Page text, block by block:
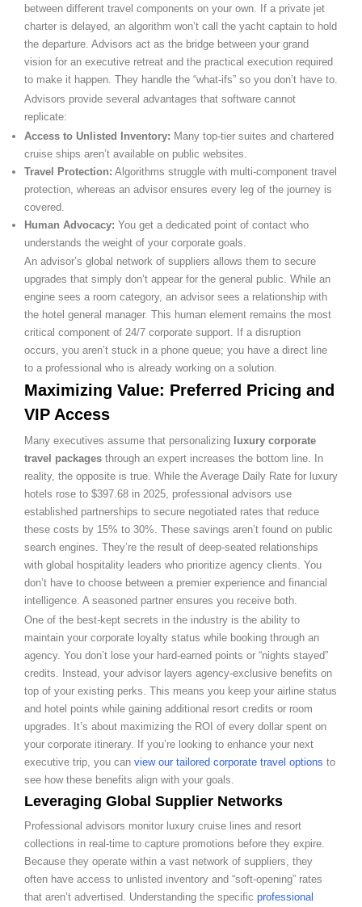
between different travel components on your own. If a private jet
charter is delayed, an algorithm won’t call the yacht captain to hold
the departure. Advisors act as the bridge between your grand
vision for an executive retreat and the practical execution required
to make it happen. They handle the “what-ifs” so you don’t have to.
Advisors provide several advantages that software cannot
replicate:
Access to Unlisted Inventory: Many top-tier suites and chartered
cruise ships aren’t available on public websites.
Travel Protection: Algorithms struggle with multi-component travel
protection, whereas an advisor ensures every leg of the journey is
covered.
Human Advocacy: You get a dedicated point of contact who
understands the weight of your corporate goals.
An advisor’s global network of suppliers allows them to secure
upgrades that simply don’t appear for the general public. While an
engine sees a room category, an advisor sees a relationship with
the hotel general manager. This human element remains the most
critical component of 24/7 corporate support. If a disruption
occurs, you aren’t stuck in a phone queue; you have a direct line
to a professional who is already working on a solution.
Maximizing Value: Preferred Pricing and
VIP Access
Many executives assume that personalizing luxury corporate
travel packages through an expert increases the bottom line. In
reality, the opposite is true. While the Average Daily Rate for luxury
hotels rose to $397.68 in 2025, professional advisors use
established partnerships to secure negotiated rates that reduce
these costs by 15% to 30%. These savings aren’t found on public
search engines. They’re the result of deep-seated relationships
with global hospitality leaders who prioritize agency clients. You
don’t have to choose between a premier experience and financial
intelligence. A seasoned partner ensures you receive both.
One of the best-kept secrets in the industry is the ability to
maintain your corporate loyalty status while booking through an
agency. You don’t lose your hard-earned points or “nights stayed”
credits. Instead, your advisor layers agency-exclusive benefits on
top of your existing perks. This means you keep your airline status
and hotel points while gaining additional resort credits or room
upgrades. It’s about maximizing the ROI of every dollar spent on
your corporate itinerary. If you’re looking to enhance your next
executive trip, you can view our tailored corporate travel options to
see how these benefits align with your goals.
Leveraging Global Supplier Networks
Professional advisors monitor luxury cruise lines and resort
collections in real-time to capture promotions before they expire.
Because they operate within a vast network of suppliers, they
often have access to unlisted inventory and “soft-opening” rates
that aren’t advertised. Understanding the specific professional